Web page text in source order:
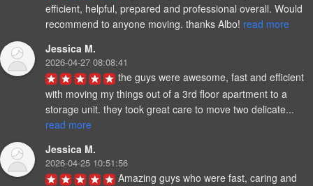
efficient, helpful, prepared and professional overall. Would
recommend to anyone moving. thanks Albo! read more
Jessica M.
2026-04-27 08:08:41
the guys were awesome, fast and efficient
with moving my things out of a 3rd floor apartment to a
storage unit. they took great care to move two delicate...
read more
Jessica M.
2026-04-25 10:51:56
Amazing guys who were fast, caring and